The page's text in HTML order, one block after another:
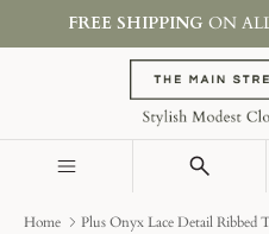
to
FREE SHIPPING ON
SHOP BY TYPE
COLLECTIONS
Home Plus Onyx Lace Detail Ribbed